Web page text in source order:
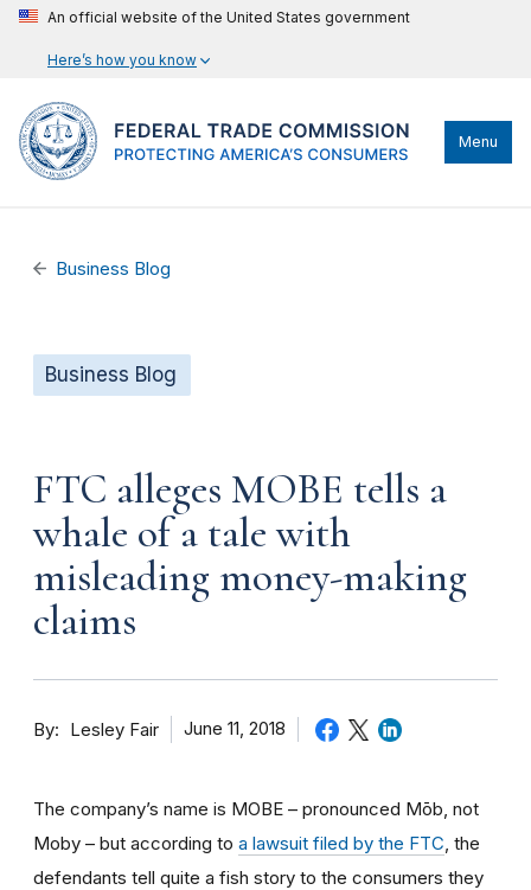
An official website of the United States government
Here’s how you know
Menu
Business Blog
Business Blog
FTC alleges MOBE tells a
whale of a tale with
misleading money-making
claims
By Lesley Fair June 11, 2018
The company’s name is MOBE – pronounced Mōb, not
Moby – but according to a lawsuit filed by the FTC , the
defendants tell quite a fish story to the consumers they